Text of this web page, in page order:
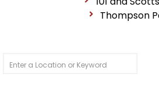
Thompson